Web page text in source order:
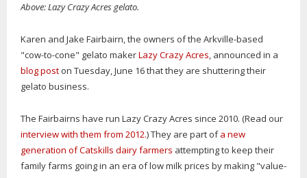
Above: Lazy Crazy Acres gelato.
Karen and Jake Fairbairn, the owners of the Arkville-based
"cow-to-cone" gelato makerLazy Crazy Acres, announced in a
blog post on Tuesday, June 16 that they are shuttering their
gelato business.
The Fairbairns have run Lazy Crazy Acres since 2010. (Read our
interview with them from 2012.) They are part ofa new
generation of Catskills dairy farmers attempting to keep their
family farms going in an era of low milk prices by making "value-